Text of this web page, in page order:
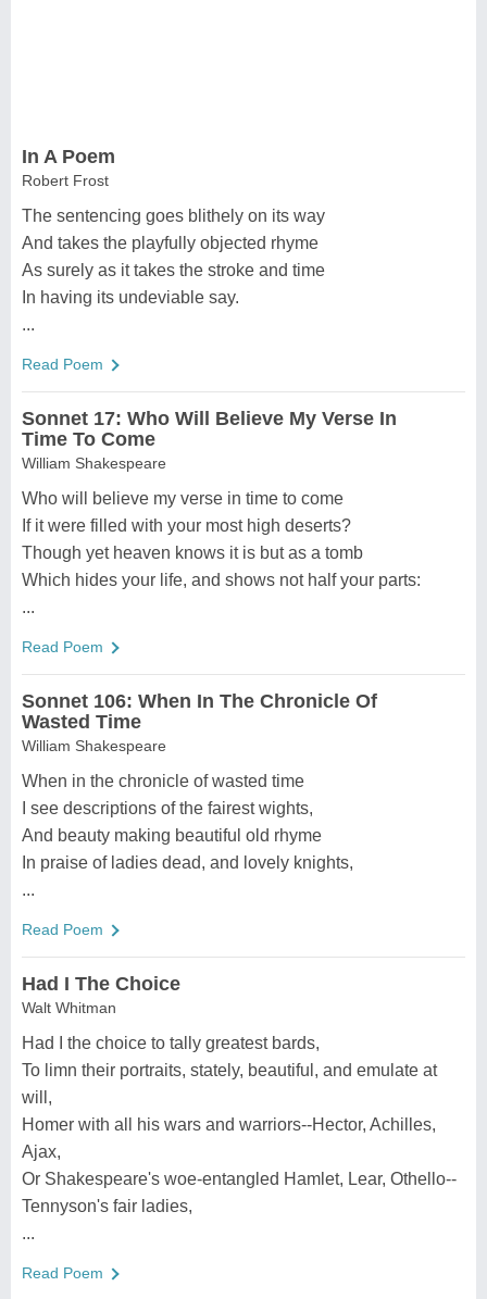
In A Poem
Robert Frost
The sentencing goes blithely on its way
And takes the playfully objected rhyme
As surely as it takes the stroke and time
In having its undeviable say.
...
Read Poem
Sonnet 17: Who Will Believe My Verse In
Time To Come
William Shakespeare
Who will believe my verse in time to come
If it were filled with your most high deserts?
Though yet heaven knows it is but as a tomb
Which hides your life, and shows not half your parts:
...
Read Poem
Sonnet 106: When In The Chronicle Of
Wasted Time
William Shakespeare
When in the chronicle of wasted time
I see descriptions of the fairest wights,
And beauty making beautiful old rhyme
In praise of ladies dead, and lovely knights,
...
Read Poem
Had I The Choice
Walt Whitman
Had I the choice to tally greatest bards,
To limn their portraits, stately, beautiful, and emulate at
will,
Homer with all his wars and warriors--Hector, Achilles,
Ajax,
Or Shakespeare's woe-entangled Hamlet, Lear, Othello--
Tennyson's fair ladies,
...
Read Poem